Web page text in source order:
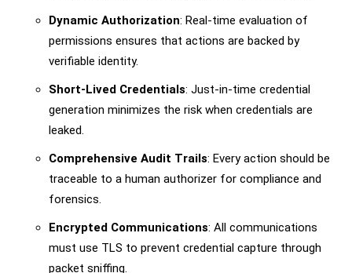
Dynamic Authorization: Real-time evaluation of
permissions ensures that actions are backed by
verifiable identity.
Short-Lived Credentials: Just-in-time credential
generation minimizes the risk when credentials are
leaked.
Comprehensive Audit Trails: Every action should be
traceable to a human authorizer for compliance and
forensics.
Encrypted Communications: All communications
must use TLS to prevent credential capture through
packet sniffing.